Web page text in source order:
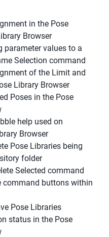
in the Pose
Browser
parameter values to a
Selection command
of the Limit and
Library Browser
Poses in the Pose
help used on
Browser
Pose Libraries being
folder
Selected command
command buttons within
Pose Libraries
status in the Pose